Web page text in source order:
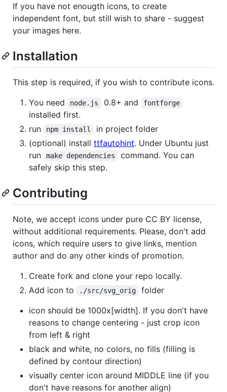
If you have not enougth icons, to create
independent font, but still wish to share - suggest
your images here.
Installation
This step is required, if you wish to contribute icons.
You need
node.js 0.8+ and fontforge
installed first.
run
npm install
in project folder
(optional) install ttfautohint. Under Ubuntu just
run
make dependencies
command. You can
safely skip this step.
Contributing
Note, we accept icons under pure CC BY license,
without additional requirements. Please, don't add
icons, which require users to give links, mention
author and do any other kinds of promotion.
Create fork and clone your repo locally.
Add icon to
./src/svg_orig
folder
icon should be 1000x[width]. If you don't have
reasons to change centering - just crop icon
from left & right
black and white, no colors, no fills (filling is
defined by contour direction)
visually center icon around MIDDLE line (if you
don't have reasons for another align)